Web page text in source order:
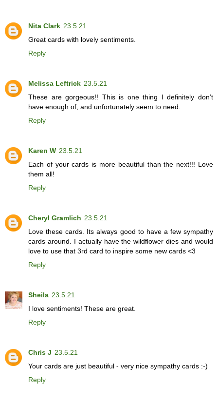
Nita Clark 23.5.21
Great cards with lovely sentiments.
Reply
Melissa Leftrick 23.5.21
These are gorgeous!! This is one thing I definitely don’t
have enough of, and unfortunately seem to need.
Reply
Karen W 23.5.21
Each of your cards is more beautiful than the next!!! Love
them all!
Reply
Cheryl Gramlich 23.5.21
Love these cards. Its always good to have a few sympathy
cards around. I actually have the wildflower dies and would
love to use that 3rd card to inspire some new cards <3
Reply
Sheila 23.5.21
I love sentiments! These are great.
Reply
Chris J 23.5.21
Your cards are just beautiful - very nice sympathy cards :-)
Reply